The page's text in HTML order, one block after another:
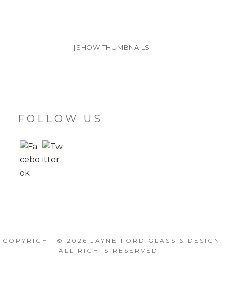
[SHOW THUMBNAILS]
FOLLOW US
COPYRIGHT © 2026 JAYNE FORD GLASS & DESIGN .
ALL RIGHTS RESERVED. |